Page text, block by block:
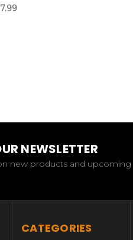
NEWSLETTER
new products and upcoming
CATEGORIES